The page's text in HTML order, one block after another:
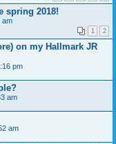
spring 2018!
am
1 2
on my Hallmark JR
pm
am
am